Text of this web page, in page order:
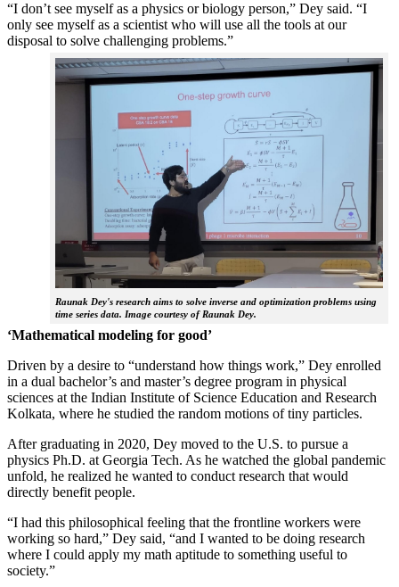
“I don’t see myself as a physics or biology person,” Dey said. “I
only see myself as a scientist who will use all the tools at our
disposal to solve challenging problems.”
Raunak Dey's research aims to solve inverse and optimization problems using
time series data. Image courtesy of Raunak Dey.
‘Mathematical modeling for good’
Driven by a desire to “understand how things work,” Dey enrolled
in a dual bachelor’s and master’s degree program in physical
sciences at the Indian Institute of Science Education and Research
Kolkata, where he studied the random motions of tiny particles.
After graduating in 2020, Dey moved to the U.S. to pursue a
physics Ph.D. at Georgia Tech. As he watched the global pandemic
unfold, he realized he wanted to conduct research that would
directly benefit people.
“I had this philosophical feeling that the frontline workers were
working so hard,” Dey said, “and I wanted to be doing research
where I could apply my math aptitude to something useful to
society.”